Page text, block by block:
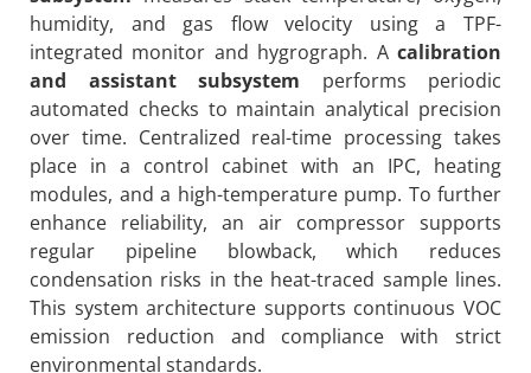
humidity, and gas flow velocity using a TPF-
integrated monitor and hygrograph. A calibration
and assistant subsystem performs periodic
automated checks to maintain analytical precision
over time. Centralized real-time processing takes
place in a control cabinet with an IPC, heating
modules, and a high-temperature pump. To further
enhance reliability, an air compressor supports
regular pipeline blowback, which reduces
condensation risks in the heat-traced sample lines.
This system architecture supports continuous VOC
emission reduction and compliance with strict
environmental standards.